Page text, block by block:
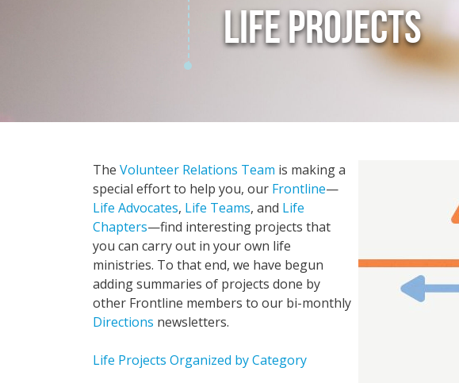
LIFE PROJECTS
The Volunteer Relations Team is making a
special effort to help you, our Frontline—
Life Advocates, Life Teams, and Life
Chapters—find interesting projects that
you can carry out in your own life
ministries. To that end, we have begun
adding summaries of projects done by
other Frontline members to our bi-monthly
Directions newsletters.
Life Projects Organized by Category